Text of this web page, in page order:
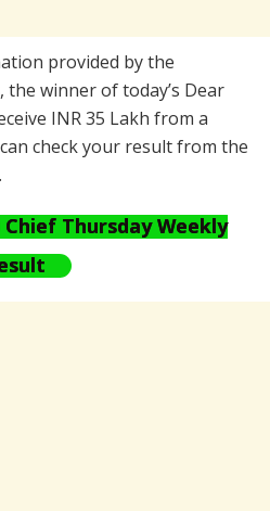
provided by the
, the winner of today’s Dear
INR 35 Lakh from a
check your result from the
Chief Thursday Weekly